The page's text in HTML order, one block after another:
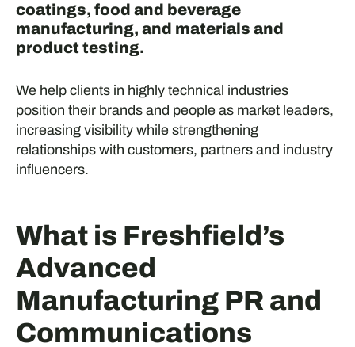
coatings, food and beverage
manufacturing, and materials and
product testing.
We help clients in highly technical industries
position their brands and people as market leaders,
increasing visibility while strengthening
relationships with customers, partners and industry
influencers.
What is Freshfield’s
Advanced
Manufacturing PR and
Communications